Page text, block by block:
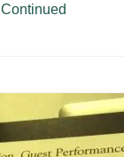
Continued